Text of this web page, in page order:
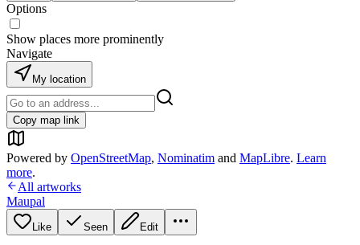
Options
Show places more prominently
Navigate
My location
Copy map link
Powered by OpenStreetMap, Nominatim and MapLibre. Learn
more.
All artworks
Maupal
Like Seen Edit